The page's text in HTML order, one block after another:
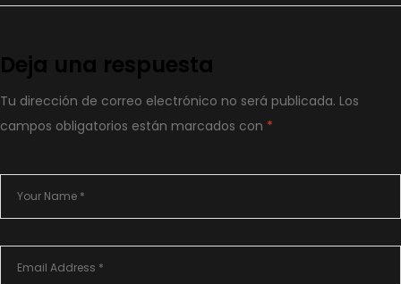
Deja una respuesta
Tu dirección de correo electrónico no será publicada. Los
campos obligatorios están marcados con *